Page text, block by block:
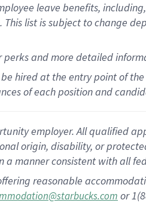
leave benefits,
This list is subject to change
perksand more detailed
hired at the entry point of
of each position and
employer. All qualified
origin, disability, or
a manner consistent with all
reasonable
or